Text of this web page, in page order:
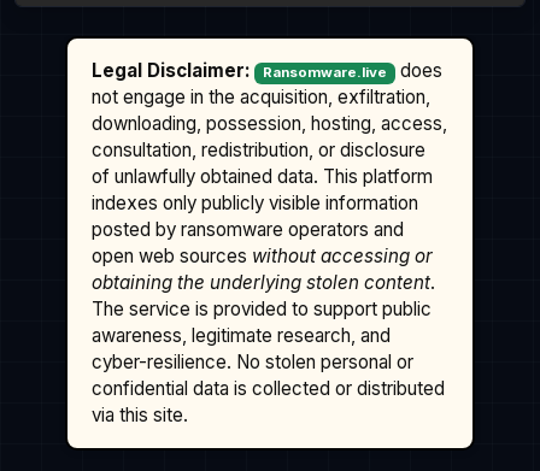
Legal Disclaimer: Ransomware.live
does
not engage in the acquisition, exfiltration,
downloading, possession, hosting, access,
consultation, redistribution, or disclosure
of unlawfully obtained data. This platform
indexes only publicly visible information
posted by ransomware operators and
open web sources without accessing or
obtaining the underlying stolen content.
The service is provided to support public
awareness, legitimate research, and
cyber-resilience. No stolen personal or
confidential data is collected or distributed
via this site.